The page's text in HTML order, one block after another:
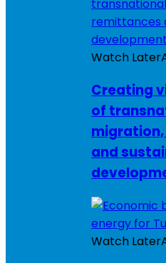
Watch Later
Creating
of
and
Watch Later